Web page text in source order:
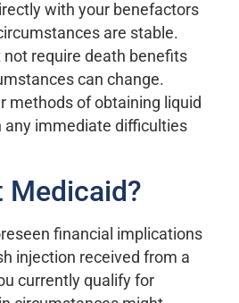
with your benefactors
are stable.
require death benefits
can change.
methods of obtaining liquid
any immediate difficulties
Medicaid?
financial implications
injection received from a
currently qualify for